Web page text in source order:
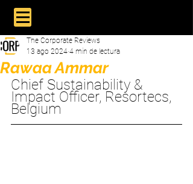
Rawaa Ammar
The Corporate Reviews
13 ago 2024 4 min de lectura
Chief Sustainability &
Impact Officer, Resortecs,
Belgium